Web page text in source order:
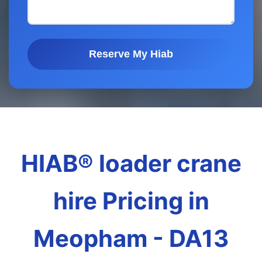
Reserve My Hiab
HIAB® loader crane
hire Pricing in
Meopham - DA13